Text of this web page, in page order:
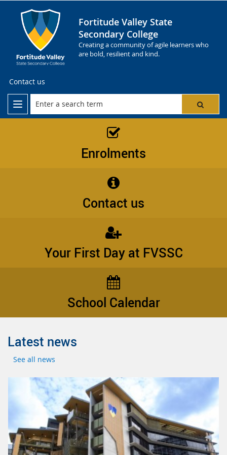
Fortitude Valley State
Secondary College
Creating a community of agile learners who
are bold, resilient and kind.
Contact us
Enrolments
Contact us
Your First Day at FVSSC
School Calendar
Latest news
See all news